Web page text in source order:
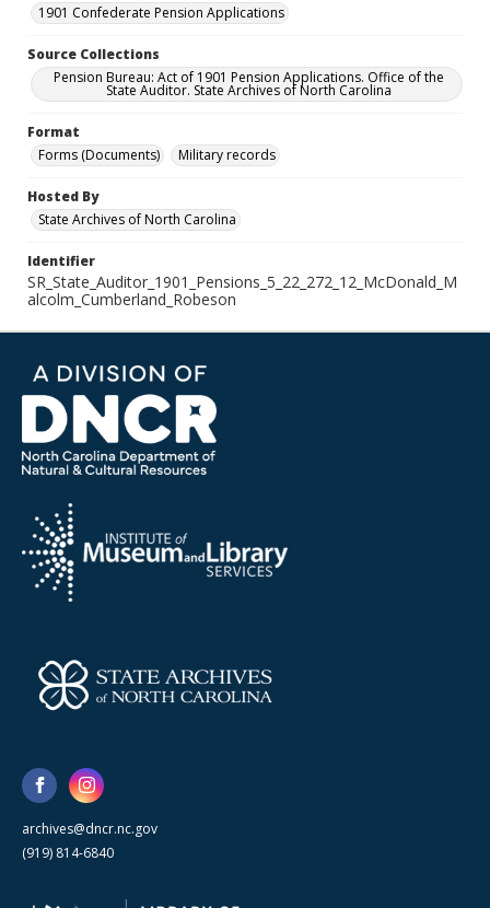
1901 Confederate Pension Applications
Source Collections
Pension Bureau: Act of 1901 Pension Applications. Office of the
State Auditor. State Archives of North Carolina
Format
Forms (Documents)
Military records
Hosted By
State Archives of North Carolina
Identifier
SR_State_Auditor_1901_Pensions_5_22_272_12_McDonald_M
alcolm_Cumberland_Robeson
archives@dncr.nc.gov
(919) 814-6840